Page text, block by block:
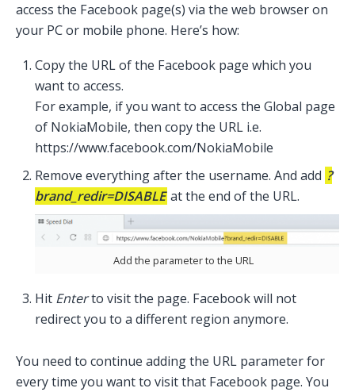
access the Facebook page(s) via the web browser on
your PC or mobile phone. Here’s how:
Copy the URL of the Facebook page which you
want to access.
For example, if you want to access the Global page
of NokiaMobile, then copy the URL i.e.
https://www.facebook.com/NokiaMobile
Remove everything after the username. And add ?
brand_redir=DISABLE at the end of the URL.
Add the parameter to the URL
Hit Enterto visit the page. Facebook will not
redirect you to a different region anymore.
You need to continue adding the URL parameter for
every time you want to visit that Facebook page. You